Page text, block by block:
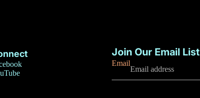
Join Our Email List
Email
Terms of service
Contact information